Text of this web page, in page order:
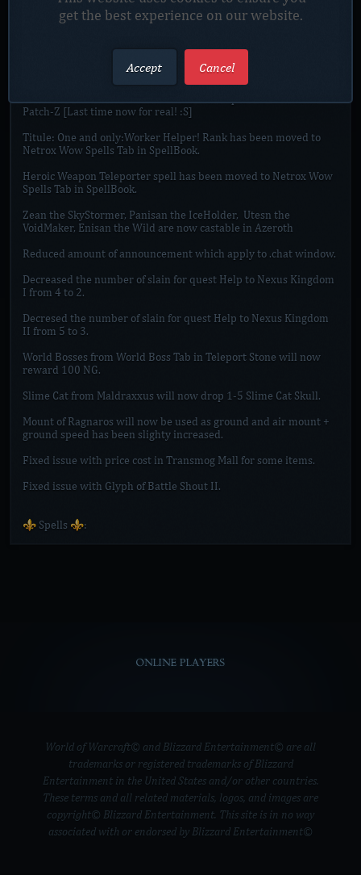
the Xtal'ai Chaos Warden with Upgrade Emerald.
Added Happy Easter Rabbit to Event Mall, which will show
which items was rewarded during Easter, also players with
extra Easter mats can use them.
Reworked character select screens, will require to download
Patch-Z [Last time now for real! :S]
Titule: One and only:Worker Helper! Rank has been moved to
Netrox Wow Spells Tab in SpellBook.
Heroic Weapon Teleporter spell has been moved to Netrox Wow
Spells Tab in SpellBook.
Zean the SkyStormer, Panisan the IceHolder, Utesn the
VoidMaker, Enisan the Wild are now castable in Azeroth
Reduced amount of announcement which apply to .chat window.
Decreased the number of slain for quest Help to Nexus Kingdom
I from 4 to 2.
Decresed the number of slain for quest Help to Nexus Kingdom
II from 5 to 3.
World Bosses from World Boss Tab in Teleport Stone will now
reward 100 NG.
Slime Cat from Maldraxxus will now drop 1-5 Slime Cat Skull.
Mount of Ragnaros will now be used as ground and air mount +
ground speed has been slighty increased.
Fixed issue with price cost in Transmog Mall for some items.
Fixed issue with Glyph of Battle Shout II.
⚜️ Spells ⚜️:
ONLINE PLAYERS
World of Warcraft© and Blizzard Entertainment© are all
trademarks or registered trademarks of Blizzard
Entertainment in the United States and/or other countries.
These terms and all related materials, logos, and images are
copyright© Blizzard Entertainment. This site is in no way
associated with or endorsed by Blizzard Entertainment©
get the best experience on our website.
Accept Cancel